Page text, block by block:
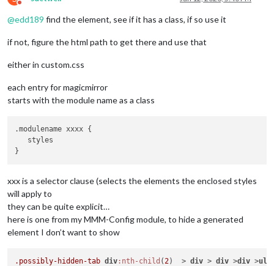
Do not disturb
@edd189 find the element, see if it has a class, if so use it
if not, figure the html path to get there and use that
either in custom.css
each entry for magicmirror
starts with the module name as a class
.modulename xxxx {
   styles
xxx is a selector clause (selects the elements the enclosed styles
will apply to
they can be quite explicit…
here is one from my MMM-Config module, to hide a generated
element I don’t want to show
.possibly-hidden-tab div :nth-child ( 2)  > div > div >div >ul